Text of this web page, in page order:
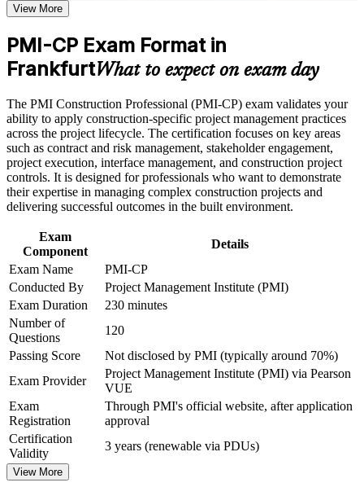
Receive guidance on certification process, exam preparation,
Earn a course completion certificate after successfully meeting
the course requirements
Build practical construction project management skills that
support professional growth and improved project
performance in Frankfurt
Strengthen confidence in managing construction projects,
stakeholders, schedules, budgets, and risks
Improve professional credibility through structured learning
and PMI-CP exam prep training in Frankfurt
Corporate PMI-CP training program designed for construction
managers, project engineers, site leaders, contractors, and
project teams
construction director
Builds deep contracts, claims and change-order capability, the
Strengthens stakeholder, owner and regulatory engagement on
complex builds
Sharpens scope, schedule, cost and risk control across the
project life cycle
Complements a PMP by proving specialist construction
expertise
Opens doors across Frankfurt's data centre, aviation and
infrastructure sectors
Earns 56 PDUs from the four prerequisite modules toward
future renewals
For Organizations
PMI-CP group training helps construction and engineering firms
build a shared standard for contracts management, governance and
stakeholder engagement. It can be delivered for project teams,
View More
PMI-CP Exam Format in
FrankfurtWhat to expect on exam day
The PMI Construction Professional (PMI-CP) exam validates your
ability to apply construction-specific project management practices
across the project lifecycle. The certification focuses on key areas
such as contract and risk management, stakeholder engagement,
project execution, interface management, and construction project
controls. It is designed for professionals who want to demonstrate
their expertise in managing complex construction projects and
delivering successful outcomes in the built environment.
Exam
Component
Details
Exam Name
PMI-CP
Conducted By
Project Management Institute (PMI)
Exam Duration
230 minutes
Number of
Questions
120
Passing Score
Not disclosed by PMI (typically around 70%)
Exam Provider
Project Management Institute (PMI) via Pearson
VUE
Exam
Registration
Through PMI's official website, after application
approval
Certification
Validity
3 years (renewable via PDUs)
View More